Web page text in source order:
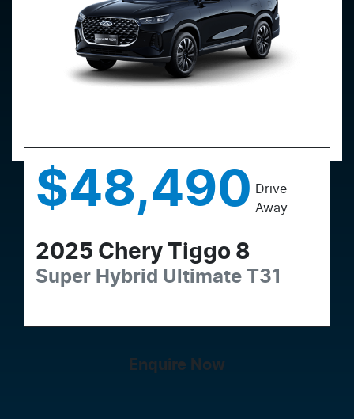
$48,490 Drive
Away
2025 Chery Tiggo 8
Super Hybrid Ultimate T31
Enquire Now